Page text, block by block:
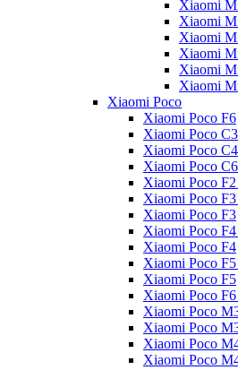
Xiaomi
Xiaomi
Xiaomi
Xiaomi
Xiaomi
Xiaomi
Xiaomi Poco
Xiaomi Poco F6
Xiaomi Poco C3
Xiaomi Poco
Xiaomi Poco
Xiaomi Poco
Xiaomi Poco
Xiaomi Poco F3
Xiaomi Poco
Xiaomi Poco F4
Xiaomi Poco
Xiaomi Poco F5
Xiaomi Poco
Xiaomi Poco
Xiaomi Poco
Xiaomi Poco
Xiaomi Poco